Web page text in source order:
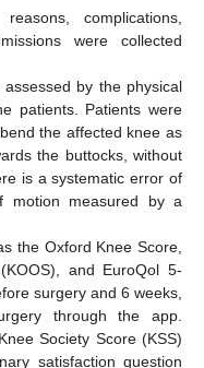
complications,
were collected
by the physical
patients. Patients were
the affected knee as
the buttocks, without
is a systematic error of
motion measured by a
the Oxford Knee Score,
and EuroQol 5-
surgery and 6 weeks,
through the app.
Society Score (KSS)
satisfaction question